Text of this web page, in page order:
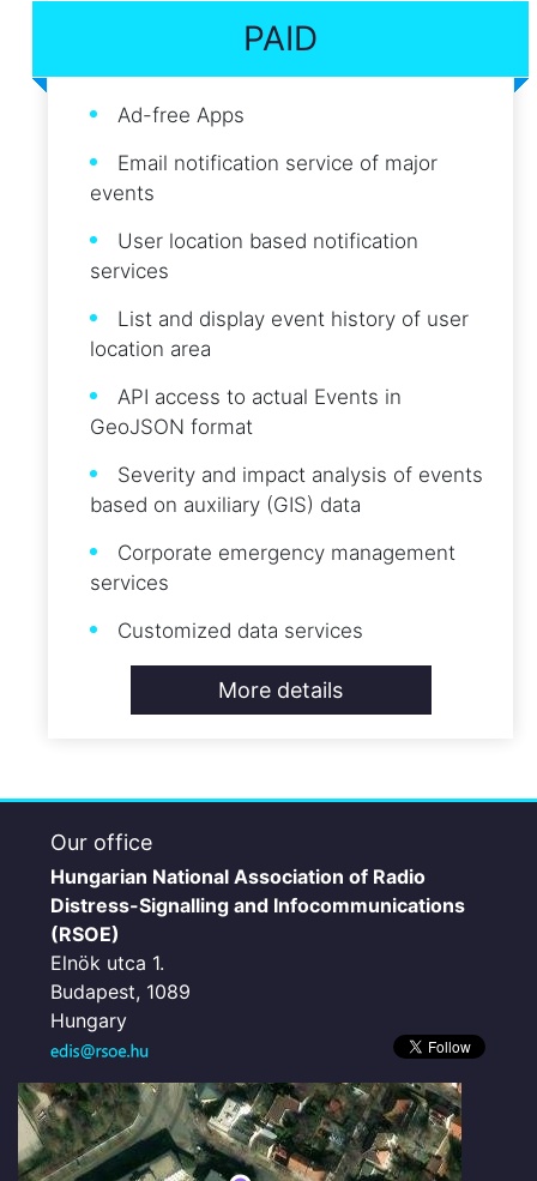
PAID
Ad-free Apps
Email notification service of major
events
User location based notification
services
List and display event history of user
location area
API access to actual Events in
GeoJSON format
Severity and impact analysis of events
based on auxiliary (GIS) data
Corporate emergency management
services
Customized data services
More details
Our office
Hungarian National Association of Radio
Distress-Signalling and Infocommunications
(RSOE)
Elnök utca 1.
Budapest, 1089
Hungary